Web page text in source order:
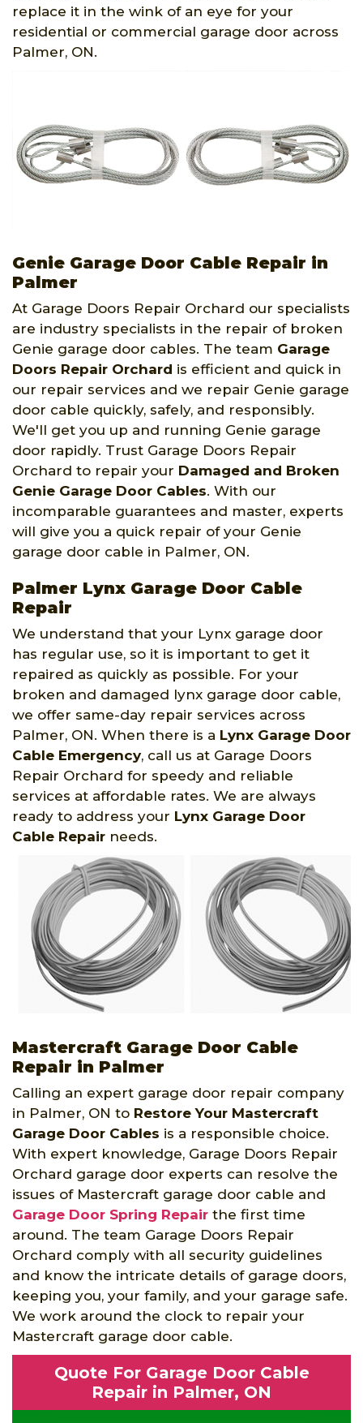
replace it in the wink of an eye for your
residential or commercial garage door across
Palmer, ON.
Genie Garage Door Cable Repair in
Palmer
At Garage Doors Repair Orchard our specialists
are industry specialists in the repair of broken
Genie garage door cables. The team Garage
Doors Repair Orchard is efficient and quick in
our repair services and we repair Genie garage
door cable quickly, safely, and responsibly.
We'll get you up and running Genie garage
door rapidly. Trust Garage Doors Repair
Orchard to repair your Damaged and Broken
Genie Garage Door Cables. With our
incomparable guarantees and master, experts
will give you a quick repair of your Genie
garage door cable in Palmer, ON.
Palmer Lynx Garage Door Cable
Repair
We understand that your Lynx garage door
has regular use, so it is important to get it
repaired as quickly as possible. For your
broken and damaged lynx garage door cable,
we offer same-day repair services across
Palmer, ON. When there is a Lynx Garage Door
Cable Emergency, call us at Garage Doors
Repair Orchard for speedy and reliable
services at affordable rates. We are always
ready to address your Lynx Garage Door
Cable Repair needs.
Mastercraft Garage Door Cable
Repair in Palmer
Calling an expert garage door repair company
in Palmer, ON to Restore Your Mastercraft
Garage Door Cables is a responsible choice.
With expert knowledge, Garage Doors Repair
Orchard garage door experts can resolve the
issues of Mastercraft garage door cable and
Garage Door Spring Repair the first time
around. The team Garage Doors Repair
Orchard comply with all security guidelines
and know the intricate details of garage doors,
keeping you, your family, and your garage safe.
We work around the clock to repair your
Mastercraft garage door cable.
Quote For Garage Door Cable
Repair in Palmer, ON